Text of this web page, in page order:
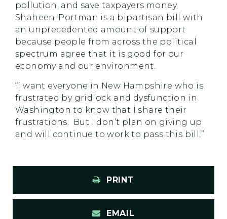
pollution, and save taxpayers money.
Shaheen-Portman is a bipartisan bill with
an unprecedented amount of support
because people from across the political
spectrum agree that it is good for our
economy and our environment.
“I want everyone in New Hampshire who is
frustrated by gridlock and dysfunction in
Washington to know that I share their
frustrations. But I don’t plan on giving up
and will continue to work to pass this bill.”
PRINT
EMAIL